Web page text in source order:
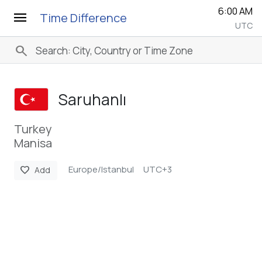
menu Time Difference 6:00 AM
UTC
search
Saruhanlı
Turkey
Manisa
favorite Add Europe/Istanbul UTC+3